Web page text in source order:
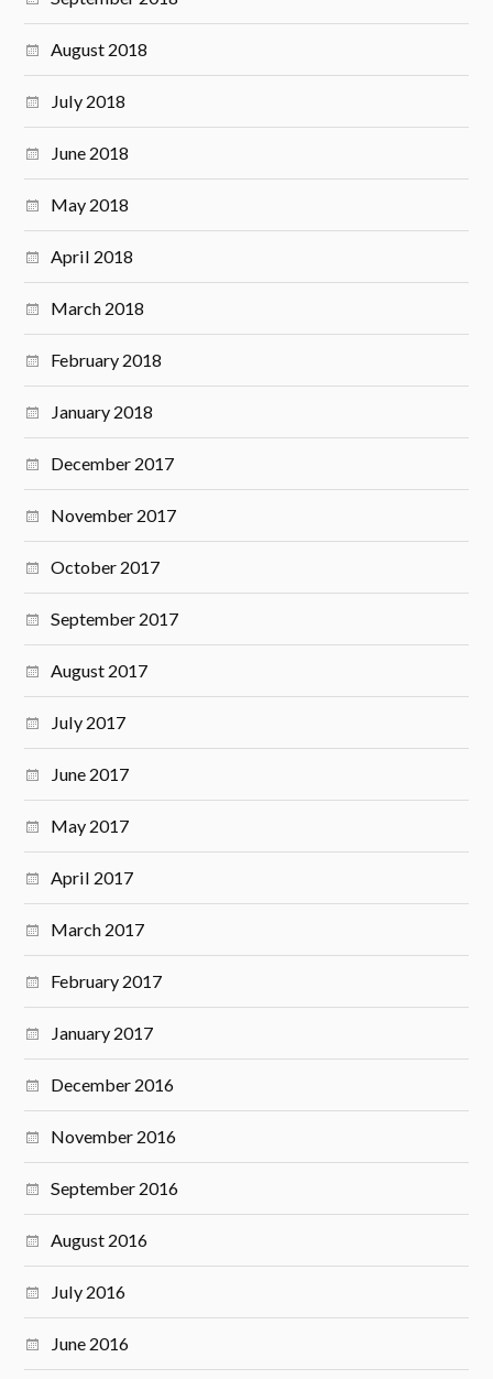
August 2018
July 2018
June 2018
May 2018
April 2018
March 2018
February 2018
January 2018
December 2017
November 2017
October 2017
September 2017
August 2017
July 2017
June 2017
May 2017
April 2017
March 2017
February 2017
January 2017
December 2016
November 2016
September 2016
August 2016
July 2016
June 2016